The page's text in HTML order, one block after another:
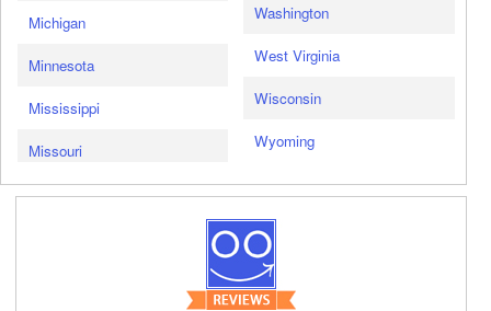
Michigan
Minnesota
Mississippi
Missouri
Washington
West Virginia
Wisconsin
Wyoming